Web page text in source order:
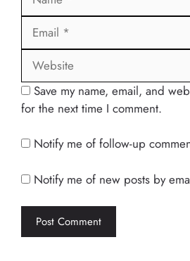
Save my name, email, and
for the next time I comment.
Notify me of follow-up
Notify me of new posts by